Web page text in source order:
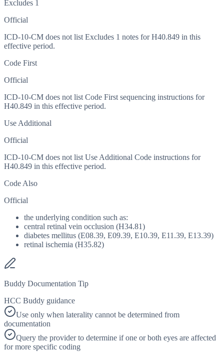
Excludes 1
Official
ICD-10-CM does not list Excludes 1 notes for H40.849 in this
effective period.
Code First
Official
ICD-10-CM does not list Code First sequencing instructions for
H40.849 in this effective period.
Use Additional
Official
ICD-10-CM does not list Use Additional Code instructions for
H40.849 in this effective period.
Code Also
Official
the underlying condition such as:
central retinal vein occlusion (H34.81)
diabetes mellitus (E08.39, E09.39, E10.39, E11.39, E13.39)
retinal ischemia (H35.82)
Buddy Documentation Tip
HCC Buddy guidance
Use only when laterality cannot be determined from
documentation
Query the provider to determine if one or both eyes are affected
for more specific coding